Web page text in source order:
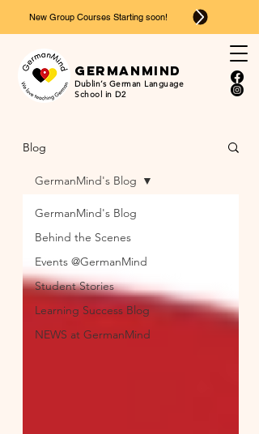
Dublin’s German Language
School in D2
Ger man mind
New Group Courses Starting soon!
Blog
GermanMind's Blog
Behind the Scenes
Events @GermanMind
Student Stories
Learning Success Blog
NEWS at GermanMind
GermanMind's Blog